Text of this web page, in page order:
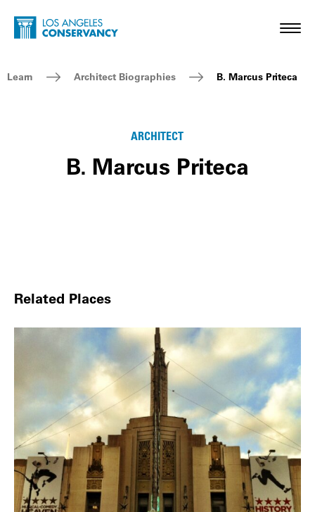
Skip to main content
Home - Los Angeles Conservancy
Breadcrumb Navigation
Learn Architect Biographies B. Marcus Priteca
ARCHITECT
B. Marcus Priteca
Related Places